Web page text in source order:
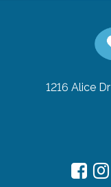
1216 Alice Dr